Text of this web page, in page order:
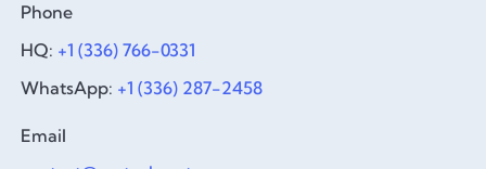
Phone
HQ: +1 (336) 766-0331
WhatsApp: +1 (336) 287-2458
Email